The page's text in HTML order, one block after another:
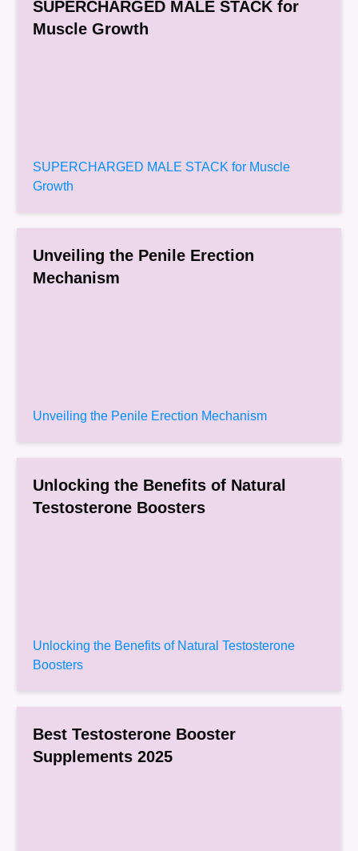
SUPERCHARGED MALE STACK for
Muscle Growth
SUPERCHARGED MALE STACK for Muscle
Growth
Unveiling the Penile Erection
Mechanism
Unveiling the Penile Erection Mechanism
Unlocking the Benefits of Natural
Testosterone Boosters
Unlocking the Benefits of Natural Testosterone
Boosters
Best Testosterone Booster
Supplements 2025